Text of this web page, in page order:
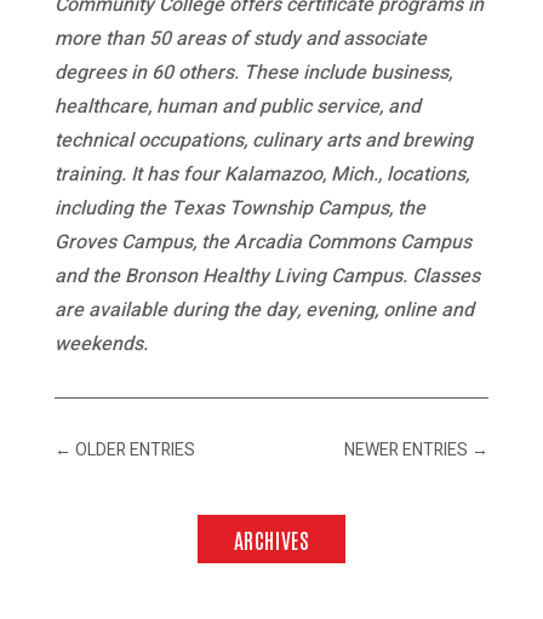
more than 50 areas of study and associate
degrees in 60 others. These include business,
healthcare, human and public service, and
technical occupations, culinary arts and brewing
training. It has four Kalamazoo, Mich., locations,
including the Texas Township Campus, the
Groves Campus, the Arcadia Commons Campus
and the Bronson Healthy Living Campus. Classes
are available during the day, evening, online and
weekends.
← OLDER ENTRIES NEWER ENTRIES →
ARCHIVES